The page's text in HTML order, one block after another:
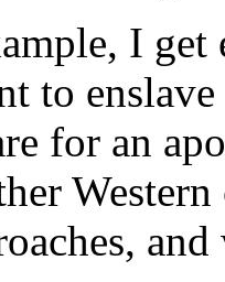
I
to
for an